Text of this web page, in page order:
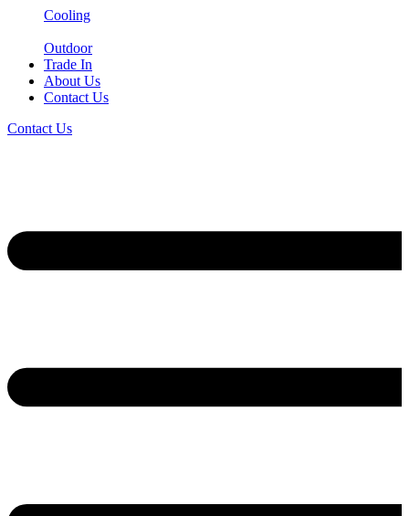
Cooling
Outdoor
Trade In
About Us
Contact Us
Contact Us